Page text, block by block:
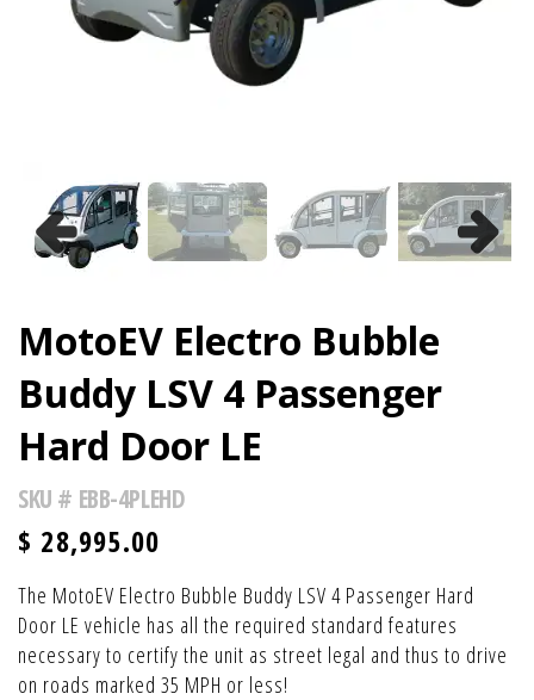
Previous
MotoEV Electro Bubble
Buddy LSV 4 Passenger
Hard Door LE
SKU # EBB-4PLEHD
$ 28,995.00
The MotoEV Electro Bubble Buddy LSV 4 Passenger Hard
Door LE vehicle has all the required standard features
necessary to certify the unit as street legal and thus to drive
on roads marked 35 MPH or less!